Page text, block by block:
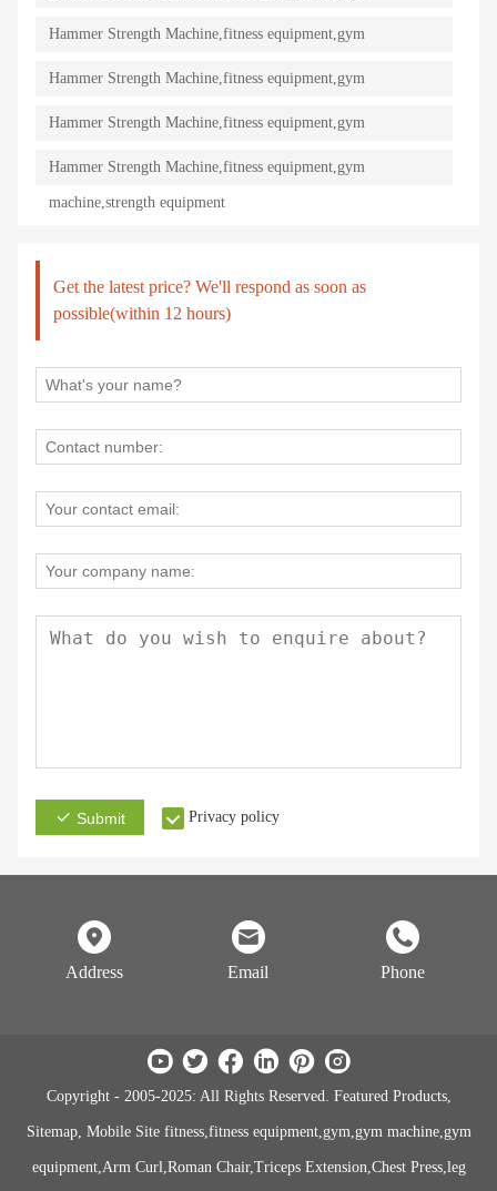
machine,strength equipment
Hammer Strength Machine,fitness equipment,gym
machine,strength equipment
Hammer Strength Machine,fitness equipment,gym
machine,strength equipment
Hammer Strength Machine,fitness equipment,gym
machine,strength equipment
Hammer Strength Machine,fitness equipment,gym
machine,strength equipment
Get the latest price? We'll respond as soon as
possible(within 12 hours)
Submit Privacy policy
Address Email Phone
Copyright - 2005-2025: All Rights Reserved. Featured Products,
Sitemap, Mobile Site fitness,fitness equipment,gym,gym machine,gym
equipment,Arm Curl,Roman Chair,Triceps Extension,Chest Press,leg